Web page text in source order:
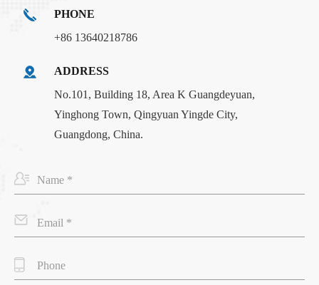
PHONE
+86 13640218786
ADDRESS
No.101, Building 18, Area K Guangdeyuan,
Yinghong Town, Qingyuan Yingde City,
Guangdong, China.